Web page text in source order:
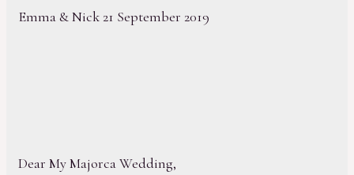
Emma & Nick 21 September 2019
Dear My Majorca Wedding,